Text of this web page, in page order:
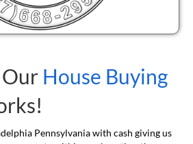
House Buying
Pennsylvania with cash giving us